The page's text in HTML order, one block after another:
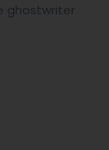
ghostwriter